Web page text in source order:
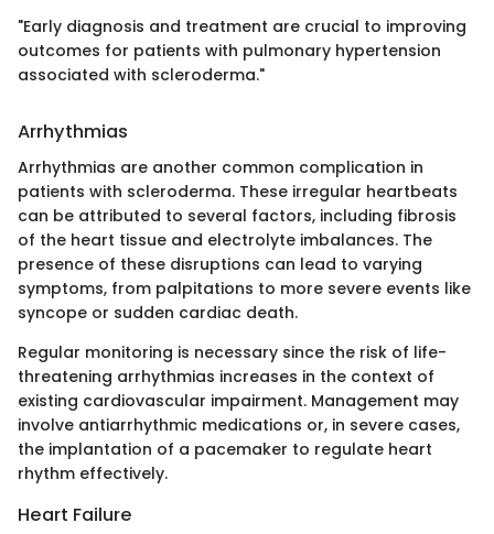
"Early diagnosis and treatment are crucial to improving
outcomes for patients with pulmonary hypertension
associated with scleroderma."
Arrhythmias
Arrhythmias are another common complication in
patients with scleroderma. These irregular heartbeats
can be attributed to several factors, including fibrosis
of the heart tissue and electrolyte imbalances. The
presence of these disruptions can lead to varying
symptoms, from palpitations to more severe events like
syncope or sudden cardiac death.
Regular monitoring is necessary since the risk of life-
threatening arrhythmias increases in the context of
existing cardiovascular impairment. Management may
involve antiarrhythmic medications or, in severe cases,
the implantation of a pacemaker to regulate heart
rhythm effectively.
Heart Failure